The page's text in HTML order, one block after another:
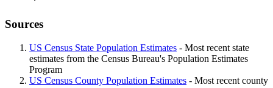
Sources
US Census State Population Estimates - Most recent state
estimates from the Census Bureau's Population Estimates
Program
US Census County Population Estimates - Most recent county